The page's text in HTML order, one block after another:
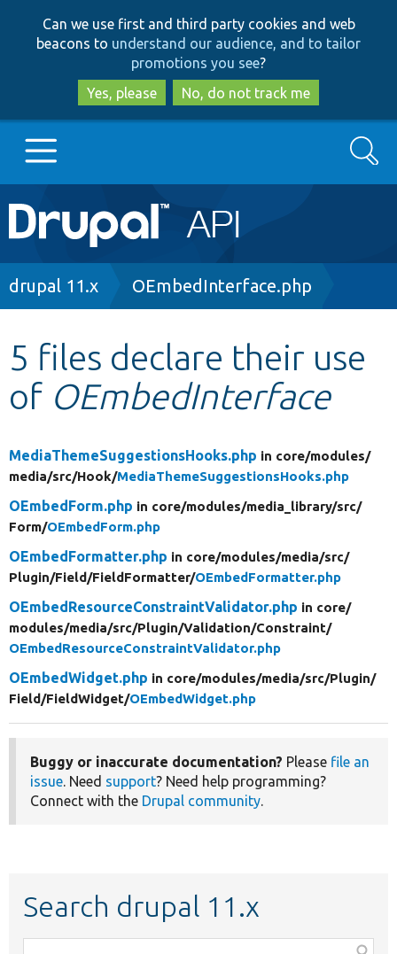
to
main
content
to
search
Can we use first and third party cookies and web
beacons to understand our audience, and to tailor
promotions you see?
Yes, please
No, do not track me
Main
navigation
Go to Drupal.org
Other projects
Develop for Drupal
Search
Breadcrumb
drupal 11.x OEmbedInterface.php
5 files declare their use
of OEmbedInterface
MediaThemeSuggestionsHooks.php in core/modules/
media/src/Hook/MediaThemeSuggestionsHooks.php
OEmbedForm.php in core/modules/media_library/src/
Form/OEmbedForm.php
OEmbedFormatter.php in core/modules/media/src/
Plugin/Field/FieldFormatter/OEmbedFormatter.php
OEmbedResourceConstraintValidator.php in core/
modules/media/src/Plugin/Validation/Constraint/
OEmbedResourceConstraintValidator.php
OEmbedWidget.php in core/modules/media/src/Plugin/
Field/FieldWidget/OEmbedWidget.php
Buggy or inaccurate documentation? Please file an
issue. Need support? Need help programming?
Connect with the Drupal community.
Search drupal 11.x